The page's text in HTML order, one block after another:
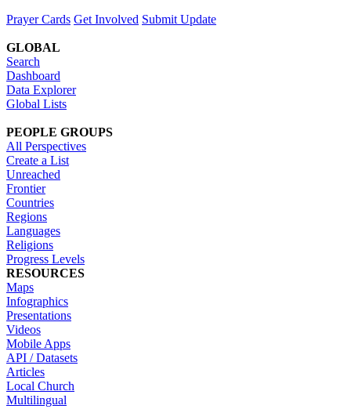
Prayer Cards Get Involved Submit Update
GLOBAL
Search
Dashboard
Data Explorer
Global Lists
PEOPLE GROUPS
All Perspectives
Create a List
Unreached
Frontier
Countries
Regions
Languages
Religions
Progress Levels
RESOURCES
Maps
Infographics
Presentations
Videos
Mobile Apps
API / Datasets
Articles
Local Church
Multilingual